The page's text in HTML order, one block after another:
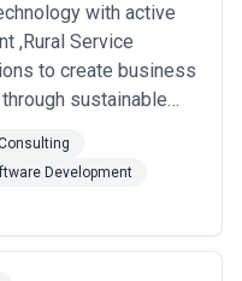
with active
,Rural Service
to create business
sustainable
to leverage its
expertise to
Energy M...
Development